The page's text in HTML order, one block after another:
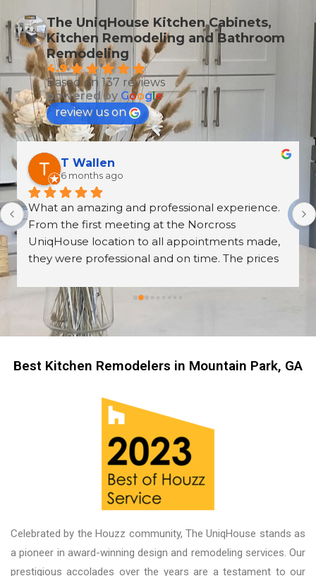
The UniqHouse Kitchen Cabinets,
Kitchen Remodeling and Bathroom
Remodeling
4.9
Based on 137 reviews
powered by Google
review us on
Derrick Disroe
8 months ago
recently purchased cabinets from Unique
House Cabinets, and from start to finish the
experience was outstanding. The installation,
the countertops, and the overall craftsmanship
kitchen now feels like stepping into a brand-
new home. The professionalism of the entire
team was impressive, and working with our
couldn’t be more proud of the finished product,
and we look forward to working with them again
on future projects. Unique House Cabinets is a
great place to do business, and the guys there
are fantastic. Thank you!
Best Kitchen Remodelers in Mountain Park, GA
Celebrated by the Houzz community, The UniqHouse stands as
a pioneer in award-winning design and remodeling services. Our
prestigious accolades over the years are a testament to our